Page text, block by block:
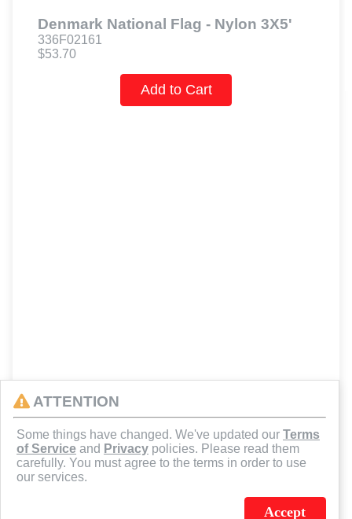
Denmark National Flag - Nylon 3X5'
336F02161
$53.70
Add to Cart
ATTENTION
Some things have changed. We've updated our Terms
of Service and Privacy policies. Please read them
carefully. You must agree to the terms in order to use
our services.
Accept